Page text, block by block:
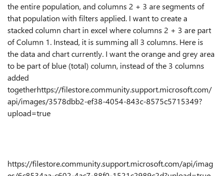
the entire population, and columns 2 + 3 are segments of
that population with filters applied. I want to create a
stacked column chart in excel where columns 2 + 3 are part
of Column 1. Instead, it is summing all 3 columns. Here is
the data and chart currently. I want the orange and grey area
to be part of blue (total) column, instead of the 3 columns
added
togetherhttps://filestore.community.support.microsoft.com/
api/images/3578dbb2-ef38-4054-843c-8575c5715349?
upload=true
https://filestore.community.support.microsoft.com/api/imag